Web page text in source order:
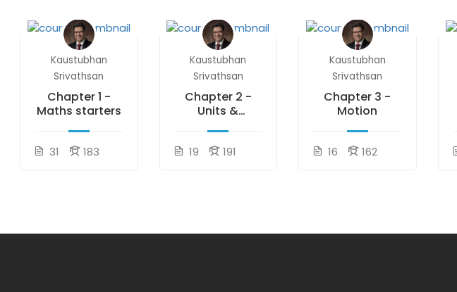
Kaustubhan
Srivathsan
Chapter 1 -
Maths starters
31 183
Kaustubhan
Srivathsan
Chapter 2 -
Units &
19 191
Kaustubhan
Srivathsan
Chapter 3 -
Motion
16 162